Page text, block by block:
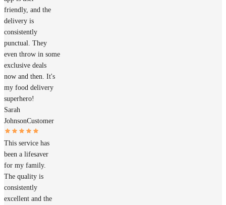
friendly, and the
delivery is
consistently
punctual. They
even throw in some
exclusive deals
now and then. It's
my food delivery
superhero!
Sarah
JohnsonCustomer
This service has
been a lifesaver
for my family.
The quality is
consistently
excellent and the